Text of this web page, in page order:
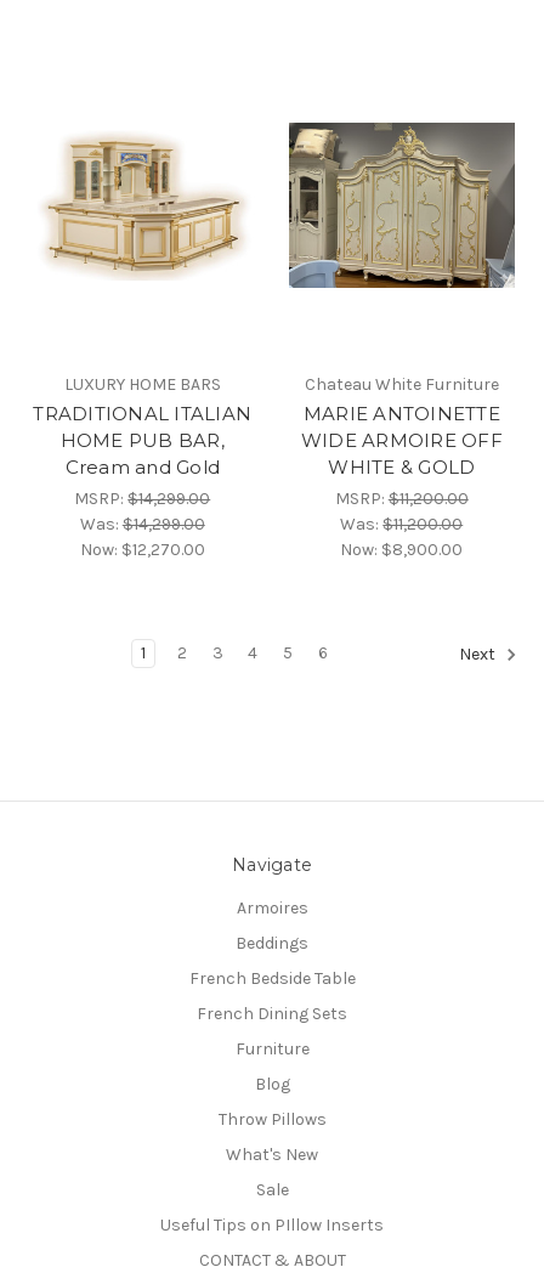
LUXURY HOME BARS
TRADITIONAL ITALIAN
HOME PUB BAR,
Cream and Gold
MSRP:$14,299.00
Was:$14,299.00
Now: $12,270.00
Chateau White Furniture
MARIE ANTOINETTE
WIDE ARMOIRE OFF
WHITE & GOLD
MSRP:$11,200.00
Was:$11,200.00
Now: $8,900.00
1 2 3 4 5 6 Next
Navigate
Armoires
Beddings
French Bedside Table
French Dining Sets
Furniture
Blog
Throw Pillows
What's New
Sale
Useful Tips on PIllow Inserts
CONTACT & ABOUT